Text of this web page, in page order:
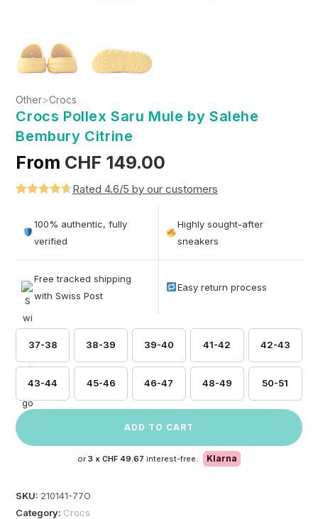
Other>Crocs
Crocs Pollex Saru Mule by Salehe
Bembury Citrine
From CHF 149.00
out of 5
based on
Rated 4.6/5 by our customers
100% authentic, fully
verified
Highly sought-after
sneakers
Free tracked shipping
with Swiss Post
Easy return process
37-38 38-39 39-40 41-42 42-43
43-44 45-46 46-47 48-49 50-51
ADD TO CART
or 3 x CHF 49.67 interest-free. Klarna
SKU: 210141-77O
Category: Crocs